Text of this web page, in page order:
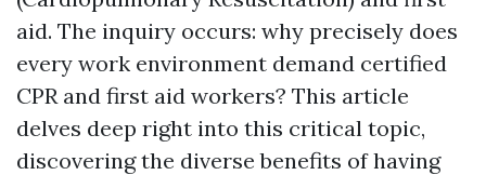
aid. The inquiry occurs: why precisely does
every work environment demand certified
CPR and first aid workers? This article
delves deep right into this critical topic,
discovering the diverse benefits of having